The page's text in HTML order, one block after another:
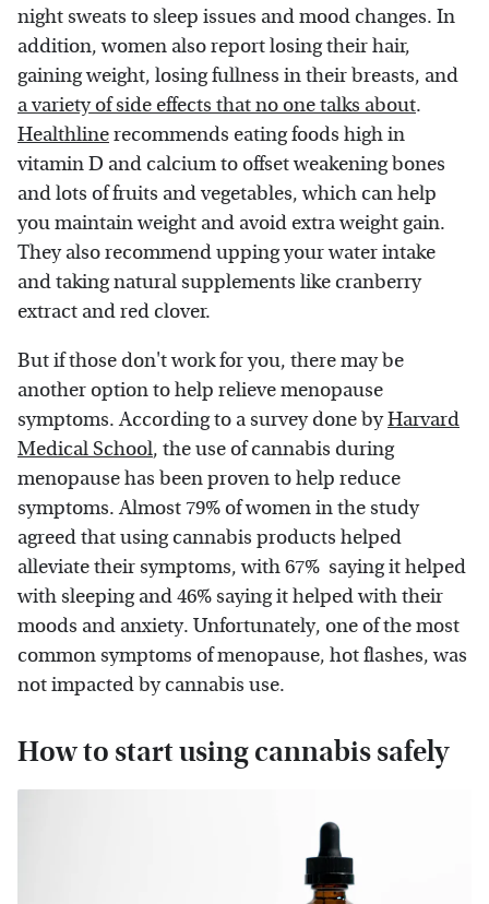
night sweats to sleep issues and mood changes. In
addition, women also report losing their hair,
gaining weight, losing fullness in their breasts, and
a variety of side effects that no one talks about.
Healthlinerecommends eating foods high in
vitamin D and calcium to offset weakening bones
and lots of fruits and vegetables, which can help
you maintain weight and avoid extra weight gain.
They also recommend upping your water intake
and taking natural supplements like cranberry
extract and red clover.
But if those don't work for you, there may be
another option to help relieve menopause
symptoms. According to a survey done byHarvard
Medical School, the use of cannabis during
menopause has been proven to help reduce
symptoms. Almost 79% of women in the study
agreed that using cannabis products helped
alleviate their symptoms, with 67% saying it helped
with sleeping and 46% saying it helped with their
moods and anxiety. Unfortunately, one of the most
common symptoms of menopause, hot flashes, was
not impacted by cannabis use.
How to start using cannabis safely